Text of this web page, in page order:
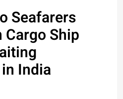
Seafarers
Ship
India